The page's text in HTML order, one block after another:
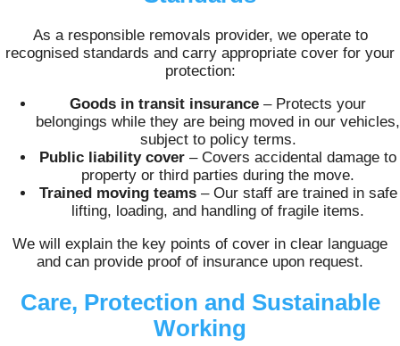
As a responsible removals provider, we operate to
recognised standards and carry appropriate cover for your
protection:
Goods in transit insurance – Protects your
belongings while they are being moved in our vehicles,
subject to policy terms.
Public liability cover – Covers accidental damage to
property or third parties during the move.
Trained moving teams– Our staff are trained in safe
lifting, loading, and handling of fragile items.
We will explain the key points of cover in clear language
and can provide proof of insurance upon request.
Care, Protection and Sustainable
Working